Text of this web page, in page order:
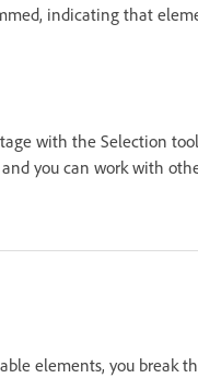
indicating that
with the Selection
you can work with
elements, you break